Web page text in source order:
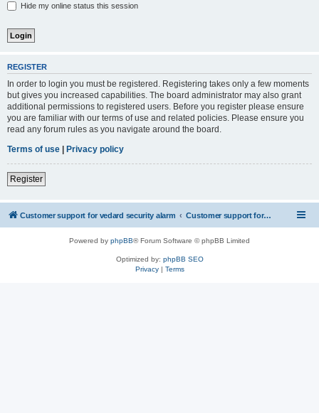
Hide my online status this session
REGISTER
In order to login you must be registered. Registering takes only a few moments
but gives you increased capabilities. The board administrator may also grant
additional permissions to registered users. Before you register please ensure
you are familiar with our terms of use and related policies. Please ensure you
read any forum rules as you navigate around the board.
Terms of use | Privacy policy
Register
Customer support for vedard security alarm Customer support for vedard security alarm
Powered by phpBB® Forum Software © phpBB Limited
Optimized by: phpBB SEO
Privacy| Terms